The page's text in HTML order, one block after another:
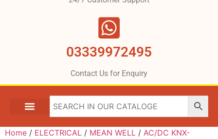
03339972495
Contact Us for Enquiry
Home / ELECTRICAL / MEAN WELL / AC/DC KNX-